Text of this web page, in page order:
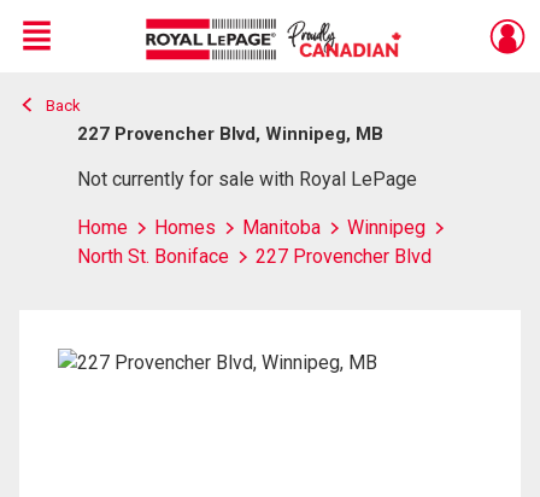
Live
En Direct
Menu
Back
227 Provencher Blvd, Winnipeg, MB
Not currently for sale with Royal LePage
Home Homes Manitoba
Winnipeg
North St. Boniface
227 Provencher Blvd